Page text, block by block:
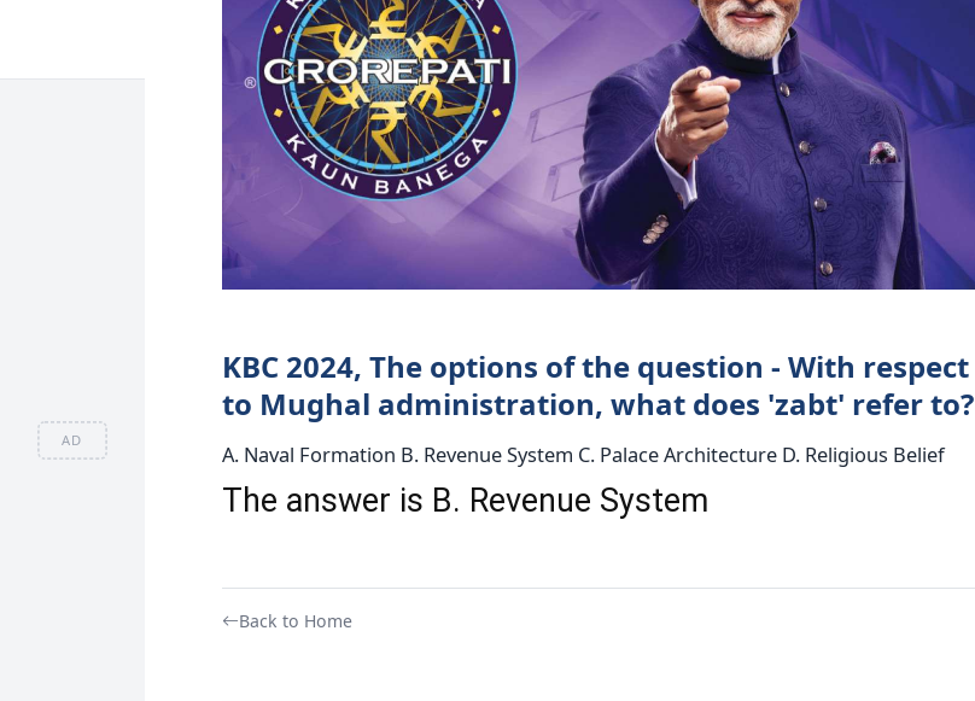
AD
KBC 2024, The options of the question - With respect
to Mughal administration, what does 'zabt' refer to?
A. Naval Formation B. Revenue System C. Palace Architecture D. Religious Belief
The answer is B. Revenue System
Back to Home